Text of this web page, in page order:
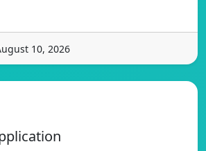
10, 2026